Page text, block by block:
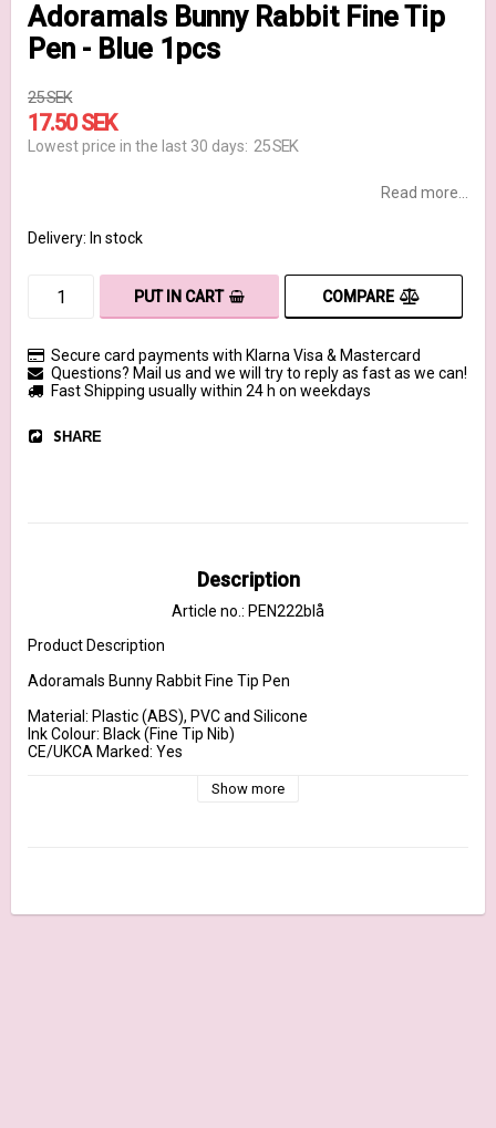
Adoramals Bunny Rabbit Fine Tip
Pen - Blue 1pcs
25 SEK
17.50 SEK
Lowest price in the last 30 days 25 SEK
Read more...
Delivery: In stock
PUT IN CART COMPARE
Secure card payments with Klarna Visa & Mastercard
Questions? Mail us and we will try to reply as fast as we can!
Fast Shipping usually within 24 h on weekdays
SHARE
Description
Article no.: PEN222blå
Product Description
Adoramals Bunny Rabbit Fine Tip Pen
Material: Plastic (ABS), PVC and Silicone
Ink Colour: Black (Fine Tip Nib)
CE/UKCA Marked: Yes
Show more